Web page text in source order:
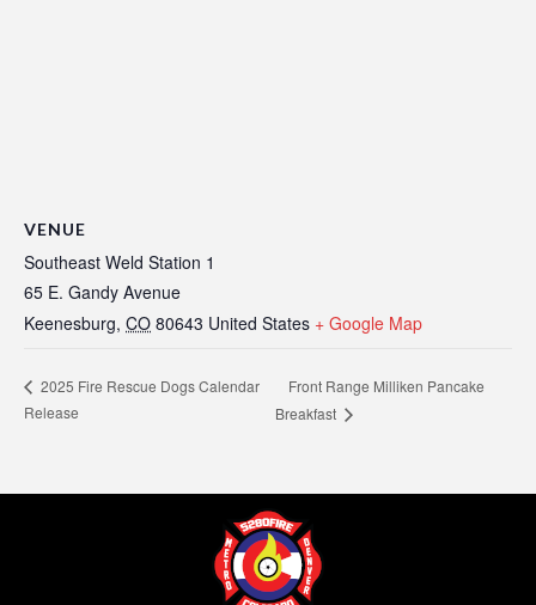
VENUE
Southeast Weld Station 1
65 E. Gandy Avenue
Keenesburg, CO 80643 United States + Google Map
2025 Fire Rescue Dogs Calendar
Release
Front Range Milliken Pancake
Breakfast